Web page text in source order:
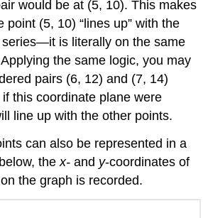
would be at (5, 10). This makes
point (5, 10) “lines up” with the
is literally on the same
the same logic, you may
pairs (6, 12) and (7, 14)
this coordinate plane were
line up with the other points.
can also be represented in a
thex- and y-coordinates of
the graph is recorded.